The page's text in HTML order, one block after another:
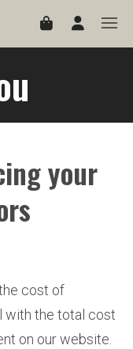
your
cost of
with the total cost
on our website.